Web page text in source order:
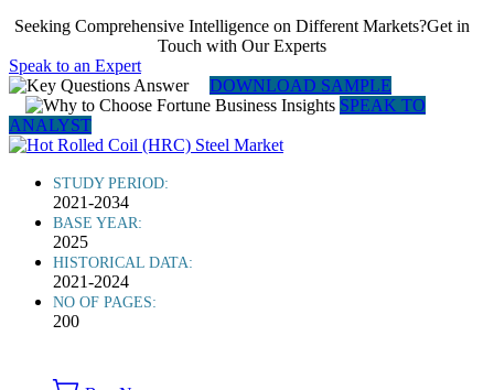
Seeking Comprehensive Intelligence on Different Markets?Get in
Touch with Our Experts
Speak to an Expert
DOWNLOAD SAMPLE
SPEAK TO
ANALYST
STUDY PERIOD:
2021-2034
BASE YEAR:
2025
HISTORICAL DATA:
2021-2024
NO OF PAGES:
200